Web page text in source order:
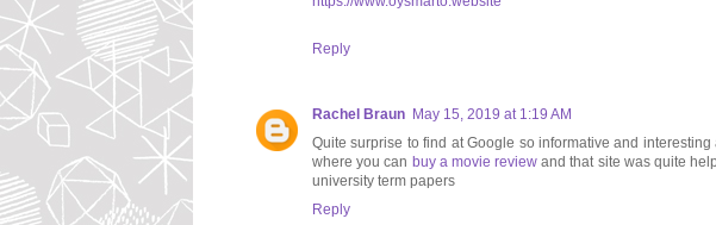
Reply
Rachel Braun May 15, 2019 at 1:19 AM
Quite surprise to find at Google so informative and
where you can buy a movie review and that site was quite
university term papers
Reply